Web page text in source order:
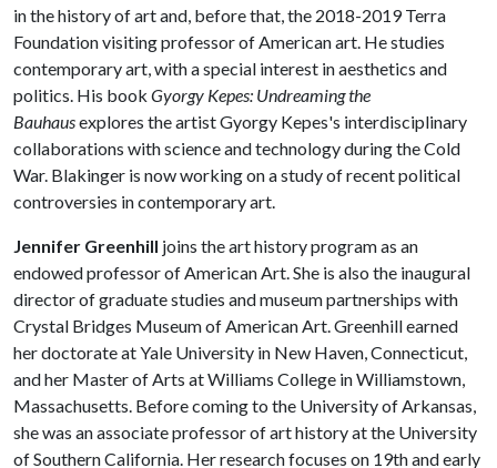
in the history of art and, before that, the 2018-2019 Terra
Foundation visiting professor of American art. He studies
contemporary art, with a special interest in aesthetics and
politics. His book Gyorgy Kepes: Undreaming the
Bauhausexplores the artist Gyorgy Kepes's interdisciplinary
collaborations with science and technology during the Cold
War. Blakinger is now working on a study of recent political
controversies in contemporary art.
Jennifer Greenhill joins the art history program as an
endowed professor of American Art. She is also the inaugural
director of graduate studies and museum partnerships with
Crystal Bridges Museum of American Art. Greenhill earned
her doctorate at Yale University in New Haven, Connecticut,
and her Master of Arts at Williams College in Williamstown,
Massachusetts. Before coming to the University of Arkansas,
she was an associate professor of art history at the University
of Southern California. Her research focuses on 19th and early